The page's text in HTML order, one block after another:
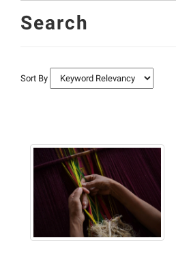
Search
Sort By